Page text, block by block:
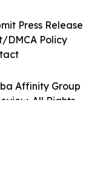
Affinity Group
All Rights
Press Release
DMCA Policy